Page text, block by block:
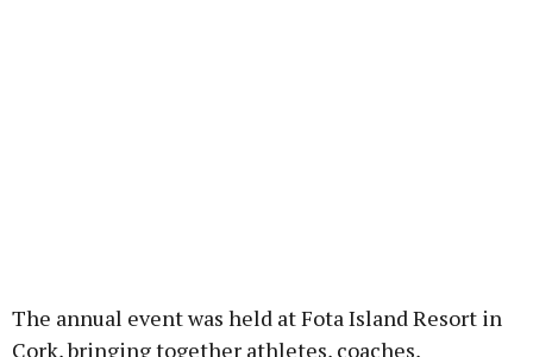
The annual event was held at Fota Island Resort in
Cork, bringing together athletes, coaches,